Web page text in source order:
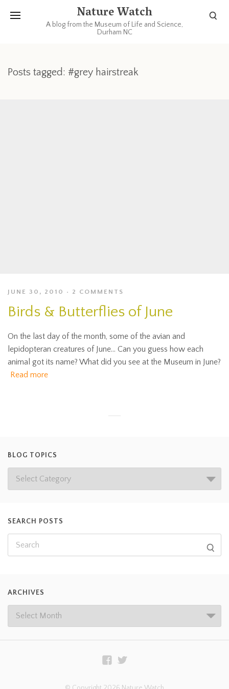
Nature Watch
A blog from the Museum of Life and Science,
Durham NC
Posts tagged: #grey hairstreak
JUNE 30, 2010 2 COMMENTS
Birds & Butterflies of June
On the last day of the month, some of the avian and
lepidopteran creatures of June… Can you guess how each
animal got its name? What did you see at the Museum in June?
Read more
BLOG TOPICS
SEARCH POSTS
ARCHIVES